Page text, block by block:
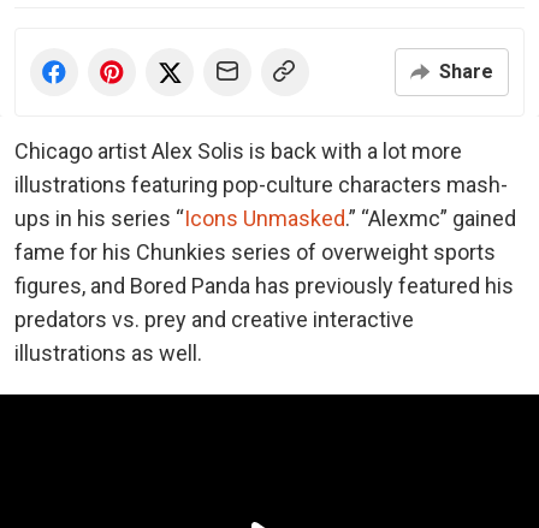
Share
Chicago artist Alex Solis is back with a lot more
illustrations featuring pop-culture characters mash-
ups in his series “Icons Unmasked.” “Alexmc” gained
fame for his Chunkies series of overweight sports
figures, and Bored Panda has previously featured his
predators vs. prey and creative interactive
illustrations as well.